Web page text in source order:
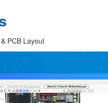
PCB Layout